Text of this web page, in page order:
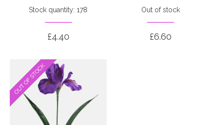
Stock quantity: 178
£4.40
Out of stock
£6.60
OUT OF STOCK
OUT OF STOCK